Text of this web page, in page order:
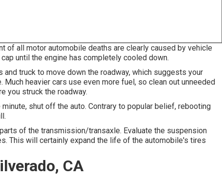
of all motor automobile deaths are clearly caused by vehicle
until the engine has completely cooled down.
truck to move down the roadway, which suggests your
heavier cars use even more fuel, so clean out unneeded
you struck the roadway.
shut off the auto. Contrary to popular belief, rebooting
of the transmission/transaxle. Evaluate the suspension
This will certainly expand the life of the automobile's tires
CA